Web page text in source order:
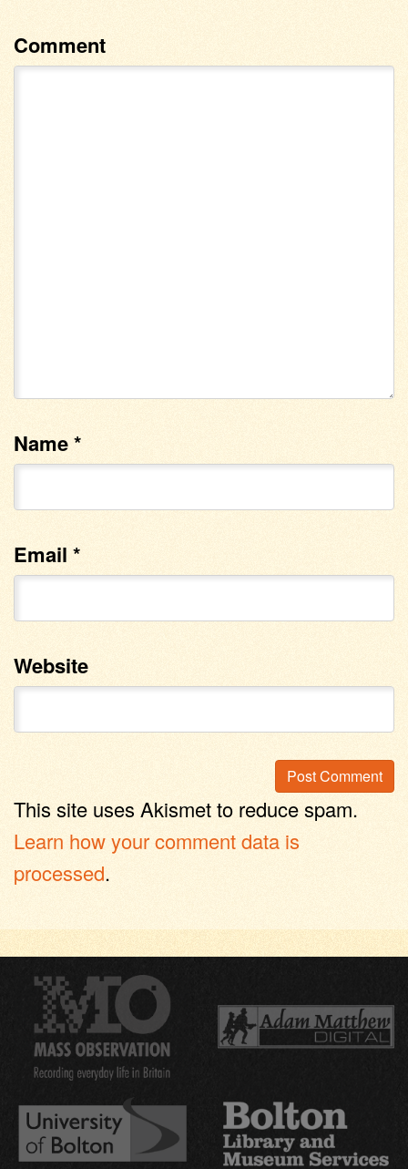
Comment
Name*
Email *
Website
This site uses Akismet to reduce spam.
Learn how your comment data is
processed.